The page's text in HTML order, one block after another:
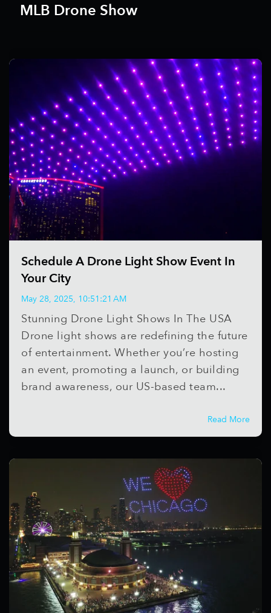
MLB Drone Show
Schedule A Drone Light Show Event In
Your City
May 28, 2025, 10:51:21 AM
Stunning Drone Light Shows In The USA
Drone light shows are redefining the future
of entertainment. Whether you’re hosting
an event, promoting a launch, or building
brand awareness, our US-based team...
Read More